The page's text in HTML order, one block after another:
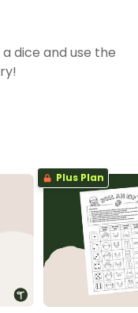
dice and use the
Plus Plan